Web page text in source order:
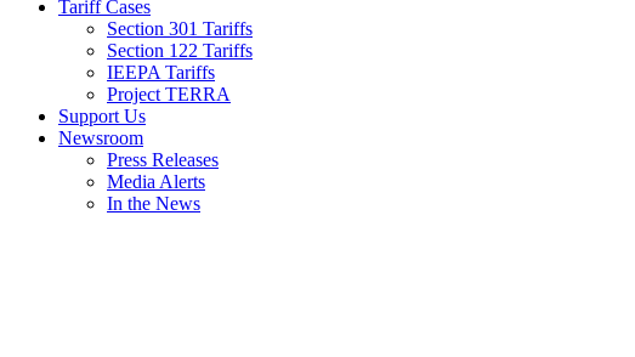
Tariff Cases
Section 301 Tariffs
Section 122 Tariffs
IEEPA Tariffs
Project TERRA
Support Us
Newsroom
Press Releases
Media Alerts
In the News